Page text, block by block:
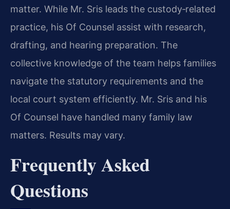
matter. While Mr. Sris leads the custody‑related
practice, his Of Counsel assist with research,
drafting, and hearing preparation. The
collective knowledge of the team helps families
navigate the statutory requirements and the
local court system efficiently. Mr. Sris and his
Of Counsel have handled many family law
matters. Results may vary.
Frequently Asked
Questions